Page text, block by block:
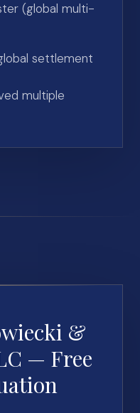
(global multi-
settlement
multiple
&
— Free